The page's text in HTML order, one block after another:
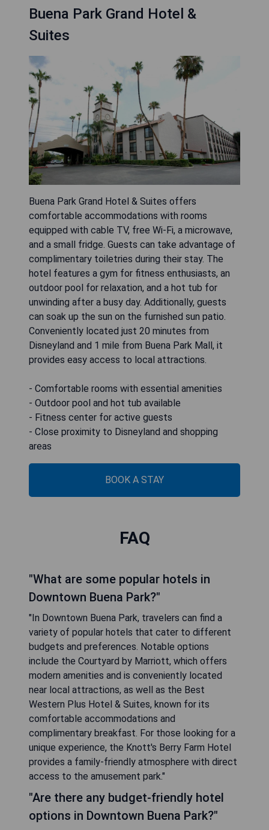
Buena Park Grand Hotel &
Suites
Buena Park Grand Hotel & Suites offers
comfortable accommodations with rooms
equipped with cable TV, free Wi-Fi, a microwave,
and a small fridge. Guests can take advantage of
complimentary toiletries during their stay. The
hotel features a gym for fitness enthusiasts, an
outdoor pool for relaxation, and a hot tub for
unwinding after a busy day. Additionally, guests
can soak up the sun on the furnished sun patio.
Conveniently located just 20 minutes from
Disneyland and 1 mile from Buena Park Mall, it
provides easy access to local attractions.
- Comfortable rooms with essential amenities
- Outdoor pool and hot tub available
- Fitness center for active guests
- Close proximity to Disneyland and shopping
areas
BOOK A STAY
FAQ
"What are some popular hotels in
Downtown Buena Park?"
"In Downtown Buena Park, travelers can find a
variety of popular hotels that cater to different
budgets and preferences. Notable options
include the Courtyard by Marriott, which offers
modern amenities and is conveniently located
near local attractions, as well as the Best
Western Plus Hotel & Suites, known for its
comfortable accommodations and
complimentary breakfast. For those looking for a
unique experience, the Knott's Berry Farm Hotel
provides a family-friendly atmosphere with direct
access to the amusement park."
"Are there any budget-friendly hotel
options in Downtown Buena Park?"